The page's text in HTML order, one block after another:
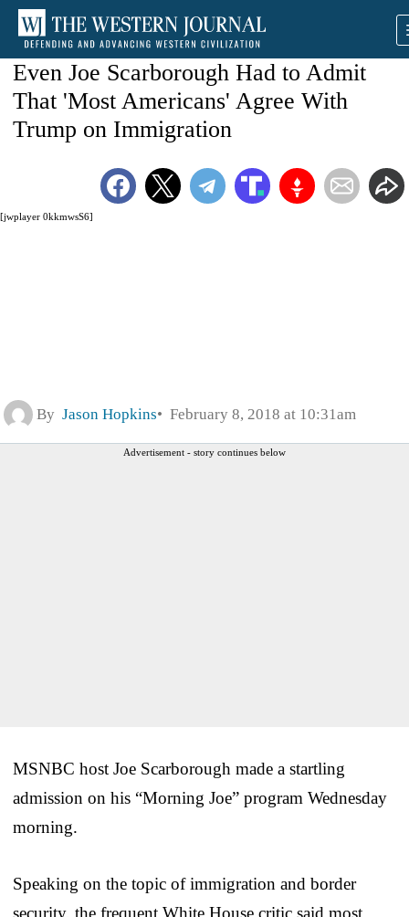
[jwplayer 0kkmwsS6]
Even Joe Scarborough Had to Admit
That 'Most Americans' Agree With
Trump on Immigration
By Jason Hopkins February 8, 2018 at 10:31am
Advertisement - story continues below
MSNBC host Joe Scarborough made a startling
admission on his “Morning Joe” program Wednesday
morning.
Speaking on the topic of immigration and border
security, the frequent White House critic said most